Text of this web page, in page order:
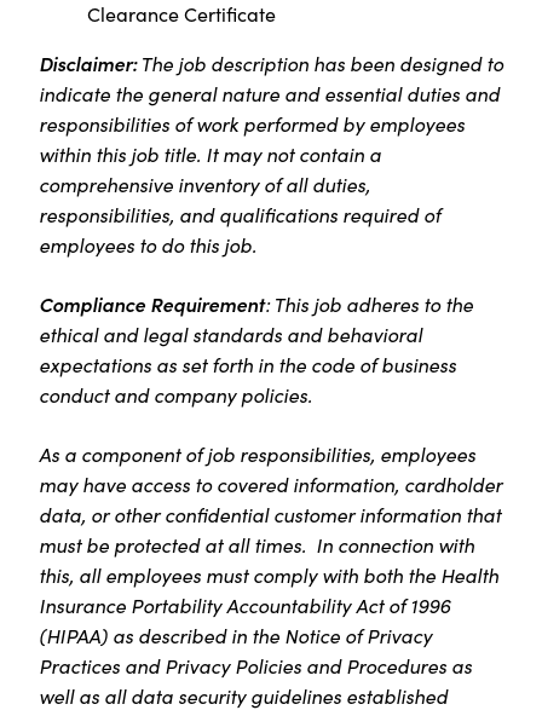
Clearance Certificate
Disclaimer:The job description has been designed to
indicate the general nature and essential duties and
responsibilities of work performed by employees
within this job title. It may not contain a
comprehensive inventory of all duties,
responsibilities, and qualifications required of
employees to do this job.
Compliance Requirement: This job adheres to the
ethical and legal standards and behavioral
expectations as set forth in the code of business
conduct and company policies.
As a component of job responsibilities, employees
may have access to covered information, cardholder
data, or other confidential customer information that
must be protected at all times. In connection with
this, all employees must comply with both the Health
Insurance Portability Accountability Act of 1996
(HIPAA) as described in the Notice of Privacy
Practices and Privacy Policies and Procedures as
well as all data security guidelines established